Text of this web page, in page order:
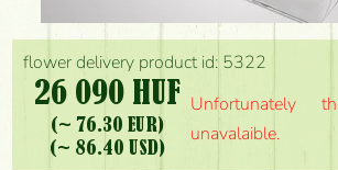
flower delivery product id: 5322
26 090 HUF
(~ 76.30 EUR)
(~ 86.40 USD)
Unfortunately
unavalaible.